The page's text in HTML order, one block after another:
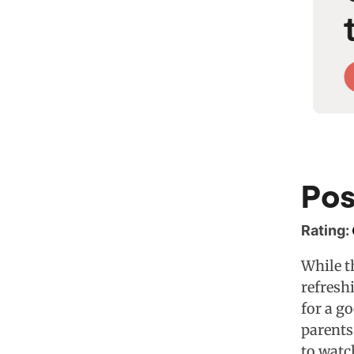
Rating:
While
for a